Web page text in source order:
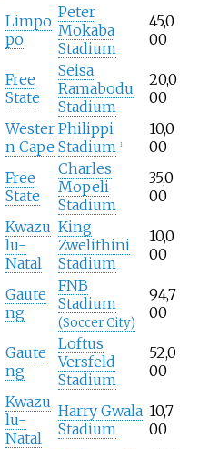
Limpo
po
Peter
Mokaba
Stadium
45,0
00
Free
State
Seisa
Ramabodu
Stadium
20,0
00
Wester
n Cape
Philippi
Stadium
1
10,0
00
Free
State
Charles
Mopeli
Stadium
35,0
00
Kwazu
lu-
Natal
King
Zwelithini
Stadium
10,0
00
Gaute
ng
FNB
Stadium
(Soccer City)
94,7
00
Gaute
ng
Loftus
Versfeld
Stadium
52,0
00
Kwazu
lu-
Natal
Harry Gwala
Stadium
10,7
00